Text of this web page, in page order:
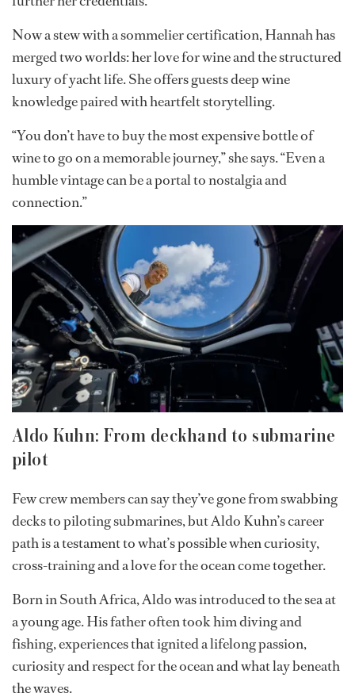
Education Trust) qualifications through the Napa
Valley Wine Academy in March 2023, she’s completed
additional certifications, including a South African wine
course certificate from the Cape Wine Academy and a
wine service training certificate from Meridian Wine
Merchants in South Africa. Combining all of these
qualifications, she was able to earn her sommelier
certification. She’s now taking additional exams to
further her credentials.
merged two worlds: her love for wine and the structured
luxury of yacht life. She offers guests deep wine
knowledge paired with heartfelt storytelling.
“You don’t have to buy the most expensive bottle of
wine to go on a memorable journey,” she says. “Even a
humble vintage can be a portal to nostalgia and
connection.”
Aldo Kuhn: From deckhand to submarine
pilot
Few crew members can say they’ve gone from swabbing